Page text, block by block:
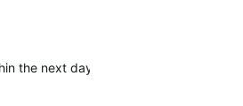
the next day. We apologize for the